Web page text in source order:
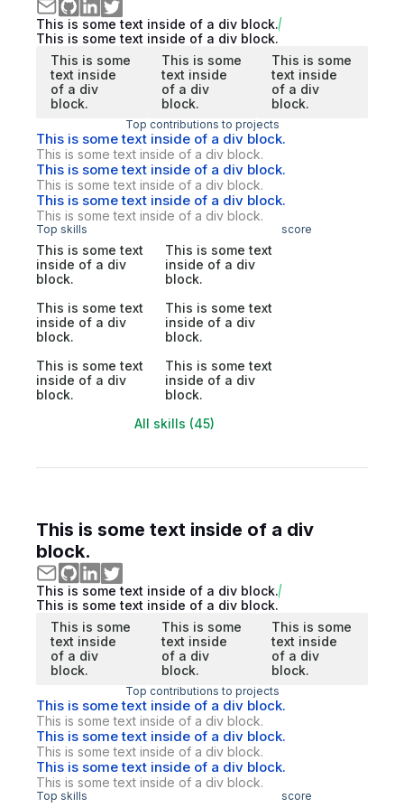
This is some text inside of a div block.
This is some text inside of a div block.
This is some
text inside
of a div
block.
This is some
text inside
of a div
block.
This is some
text inside
of a div
block.
Top contributions to projects
This is some text inside of a div block.
This is some text inside of a div block.
This is some text inside of a div block.
This is some text inside of a div block.
This is some text inside of a div block.
This is some text inside of a div block.
Top skills score
This is some text
inside of a div
block.
This is some text
inside of a div
block.
This is some text
inside of a div
block.
This is some text
inside of a div
block.
This is some text
inside of a div
block.
This is some text
inside of a div
block.
All skills (45)
This is some text inside of a div
block.
This is some text inside of a div block.
This is some text inside of a div block.
This is some
text inside
of a div
block.
This is some
text inside
of a div
block.
This is some
text inside
of a div
block.
Top contributions to projects
This is some text inside of a div block.
This is some text inside of a div block.
This is some text inside of a div block.
This is some text inside of a div block.
This is some text inside of a div block.
This is some text inside of a div block.
Top skills score